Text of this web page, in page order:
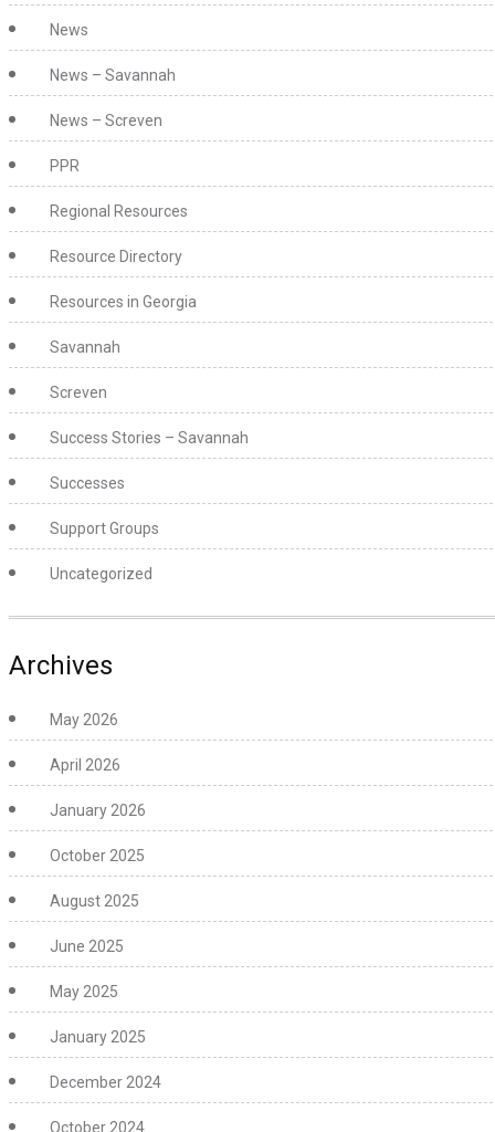
News
News – Savannah
News – Screven
PPR
Regional Resources
Resource Directory
Resources in Georgia
Savannah
Screven
Success Stories – Savannah
Successes
Support Groups
Uncategorized
Archives
May 2026
April 2026
January 2026
October 2025
August 2025
June 2025
May 2025
January 2025
December 2024
October 2024